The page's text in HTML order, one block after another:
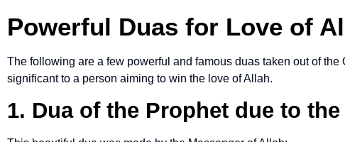
Powerful Duas for Love of
The following are a few powerful and famous duas taken out of
significant to a person aiming to win the love of Allah.
1. Dua of the Prophet due to